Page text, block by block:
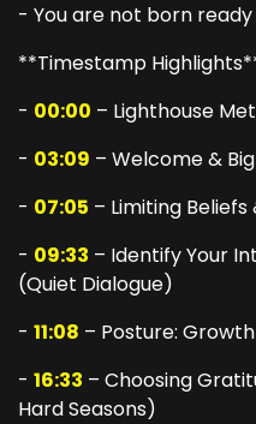
- You are not born
**Timestamp
- 00:00 – Lighthouse
- 03:09 – Welcome &
- 07:05 – Limiting
- 09:33 – Identify Your
(Quiet Dialogue)
- 11:08 – Posture:
- 16:33 – Choosing
Hard Seasons)